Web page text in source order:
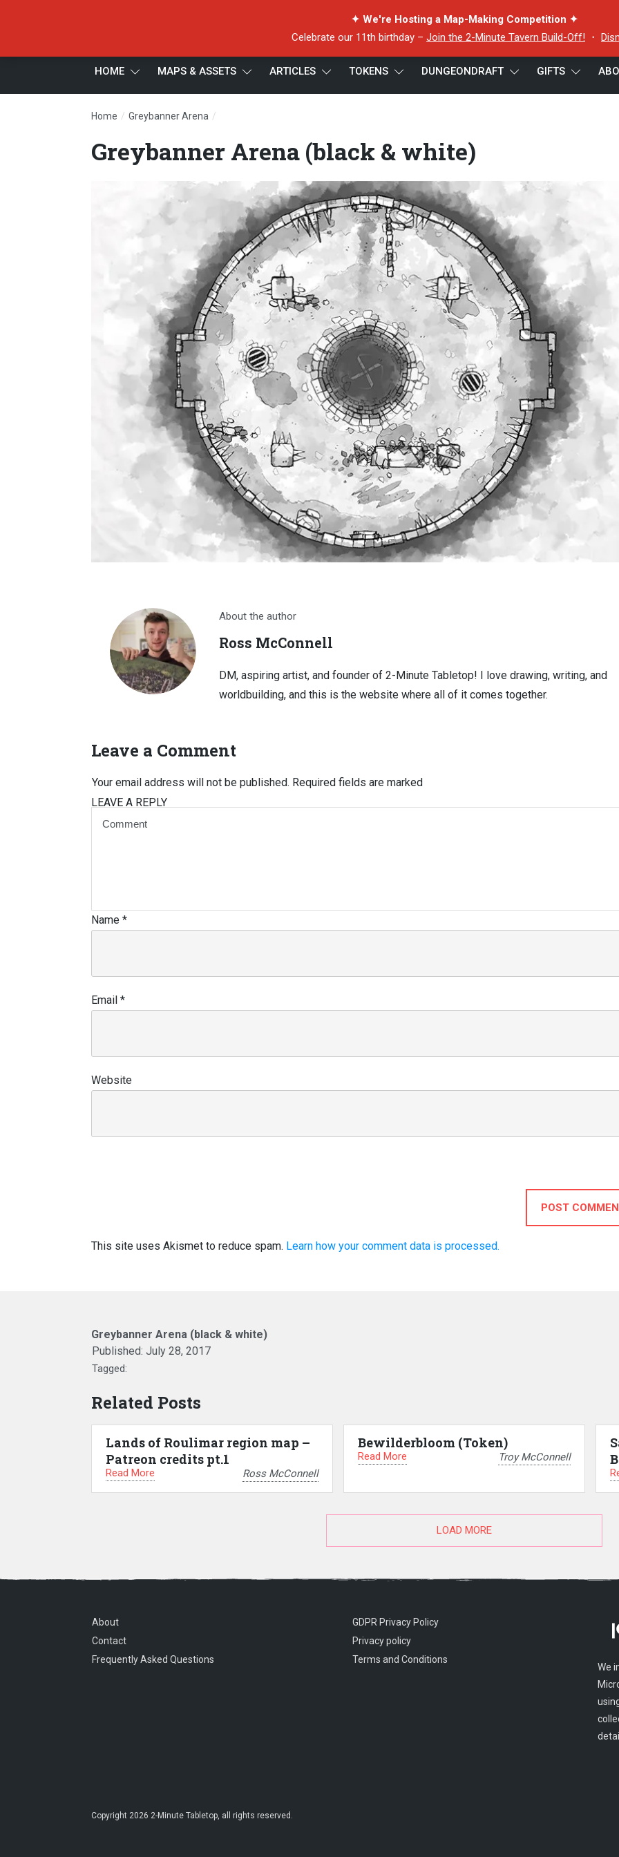
✦ We're Hosting a Map-Making Competition ✦
Celebrate our 11th birthday – Join the 2-Minute Tavern Build-Off! ・
HOME MAPS & ASSETS ARTICLES TOKENS DUNGEONDRAFT GIFTS
Home / Greybanner Arena /
Greybanner Arena (black & white)
About the author
Ross McConnell
DM, aspiring artist, and founder of 2-Minute Tabletop! I love drawing, writing, and
worldbuilding, and this is the website where all of it comes together.
Leave a Comment
LEAVE A REPLY
Your email address will not be published. Required fields are marked
Name *
Email *
Website
POST
This site uses Akismet to reduce spam. Learn how your comment data is processed.
Greybanner Arena (black & white)
Published: July 28, 2017
Tagged:
Related Posts
Lands of Roulimar region map –
Patreon credits pt.1
Read More Ross McConnell
Bewilderbloom (Token)
Read More Troy McConnell
LOAD MORE
About
Contact
Frequently Asked Questions
GDPR Privacy Policy
Privacy policy
Terms and Conditions
We
Copyright 2026 2-Minute Tabletop, all rights reserved.